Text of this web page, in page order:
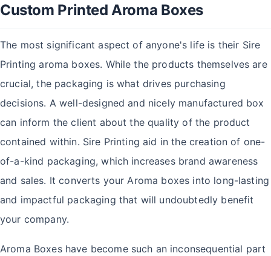
Custom Printed Aroma Boxes
The most significant aspect of anyone's life is their Sire
Printing aroma boxes. While the products themselves are
crucial, the packaging is what drives purchasing
decisions. A well-designed and nicely manufactured box
can inform the client about the quality of the product
contained within. Sire Printing aid in the creation of one-
of-a-kind packaging, which increases brand awareness
and sales. It converts your Aroma boxes into long-lasting
and impactful packaging that will undoubtedly benefit
your company.
Aroma Boxes have become such an inconsequential part